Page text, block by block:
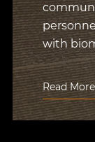
with
Read More